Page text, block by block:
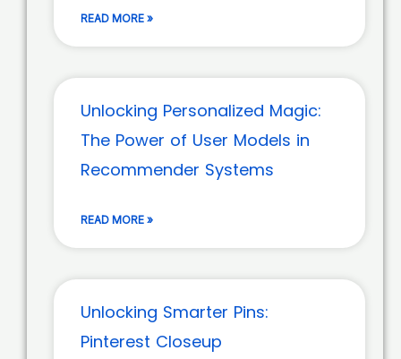
READ MORE »
Unlocking Personalized Magic:
The Power of User Models in
Recommender Systems
READ MORE »
Unlocking Smarter Pins:
Pinterest Closeup